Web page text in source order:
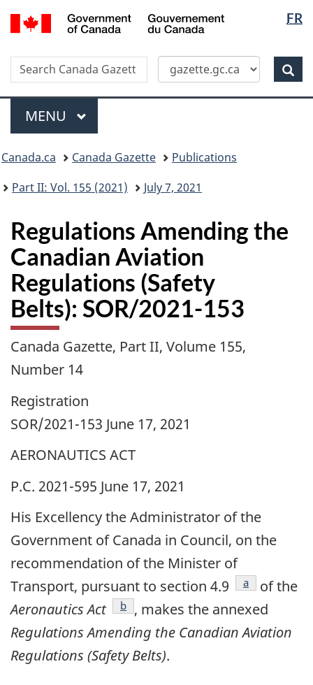
Skip
to
content
Switch
to
HTML
version
FR
Canada
Search
Search
Canada
Gazette
Menu
MAIN
MENU
menu
Canada.ca Canada Gazette
Publications
Part II: Vol. 155 (2021)
July 7, 2021
Regulations Amending the
Canadian Aviation
Regulations (Safety
Belts): SOR/2021-153
Canada Gazette, Part II, Volume 155,
Number 14
Registration
SOR/2021-153 June 17, 2021
AERONAUTICS ACT
P.C. 2021-595 June 17, 2021
His Excellency the Administrator of the
Government of Canada in Council, on the
recommendation of the Minister of
Transport, pursuant to section 4.9
footnote
a
of the
Aeronautics Act
footnote
b , makes the annexed
Regulations Amending the Canadian Aviation
Regulations (Safety Belts).